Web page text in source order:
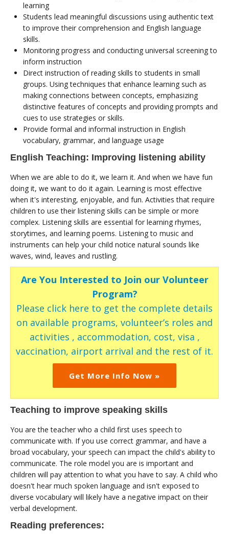
learning
Students lead meaningful discussions using authentic text
to improve their comprehension and English language
skills.
Monitoring progress and conducting universal screening to
inform instruction
Direct instruction of reading skills to students in small
groups. Using techniques that enhance learning such as
making connections between concepts, emphasizing
distinctive features of concepts and providing prompts and
cues to use strategies or skills.
Provide formal and informal instruction in English
vocabulary, grammar, and language usage
English Teaching: Improving listening ability
When we are able to do it, we learn it. And when we have fun
doing it, we want to do it again. Learning is most effective
when it's interesting, enjoyable, and fun. Activities that require
children to use their listening skills can be simple or more
complex. Listening skills are essential for learning rhymes,
storytimes, and learning poems. Listening to music and
instruments can help your child notice natural sounds like
waves, wind, leaves and rustling.
Are You Interested to Join our Volunteer
Program?
Please click here to get the complete details
on available programs, volunteer’s roles and
activities , accommodation, cost, visa ,
vaccination, airport arrival and the rest of it.
Get More Info Now »
Teaching to improve speaking skills
You are the teacher who a child first uses speech to
communicate with. If you use correct grammar, and have a
broad vocabulary, your speech can impact the child's ability to
communicate. The role model you are is important and
children will pay attention to what you have to say. A child who
doesn't hear much spoken language and isn't exposed to
diverse vocabulary will likely have a negative impact on their
verbal development.
Reading preferences: